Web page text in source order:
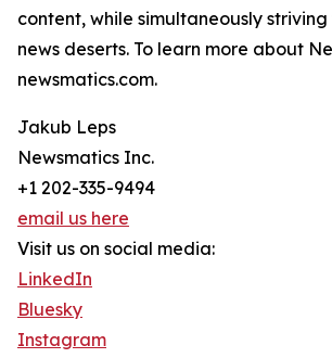
content, while simultaneously
news deserts. To learn more about
newsmatics.com.
Jakub Leps
Newsmatics Inc.
+1 202-335-9494
email us here
Visit us on social media:
LinkedIn
Bluesky
Instagram